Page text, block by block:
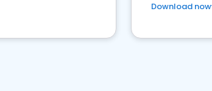
Download now